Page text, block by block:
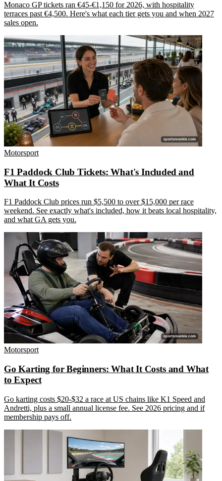
Monaco GP tickets ran €45-€1,150 for 2026, with hospitality
terraces past €4,500. Here's what each tier gets you and when 2027
sales open.
Motorsport
F1 Paddock Club Tickets: What's Included and
What It Costs
F1 Paddock Club prices run $5,500 to over $15,000 per race
weekend. See exactly what's included, how it beats local hospitality,
and what GA gets you.
Motorsport
Go Karting for Beginners: What It Costs and What
to Expect
Go karting costs $20-$32 a race at US chains like K1 Speed and
Andretti, plus a small annual license fee. See 2026 pricing and if
membership pays off.